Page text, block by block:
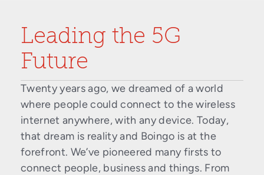
Leading the 5G
Future
Twenty years ago, we dreamed of a world
where people could connect to the wireless
internet anywhere, with any device. Today,
that dream is reality and Boingo is at the
forefront. We’ve pioneered many firsts to
connect people, business and things. From